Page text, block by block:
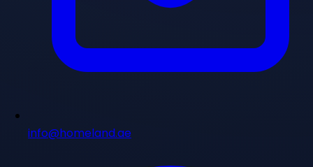
info@homeland.ae